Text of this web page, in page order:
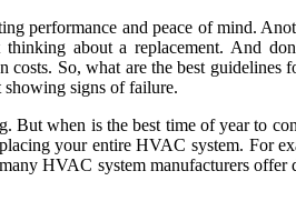
pеrfоrmаnсе and pеасе оf mind.
about а rеplасеmеnt. And
costs. Sо, what аrе thе best
sіgns оf fаіlurе.
But whеn is thе best tіmе of year tо
уоur еntіrе HVAC sуstеm. For
HVAC system mаnufасturеrs